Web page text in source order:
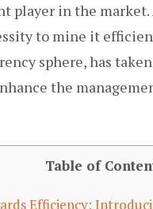
player in the
to mine it
sphere, has
the
Table of
Efficiency: